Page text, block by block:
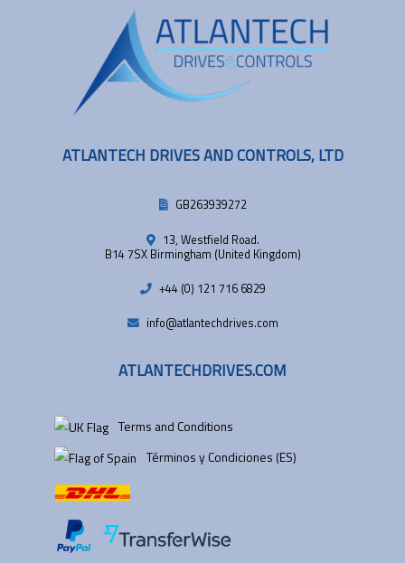
ATLANTECH DRIVES AND CONTROLS, LTD
GB263939272
13, Westfield Road.
B14 7SX Birmingham (United Kingdom)
+44 (0) 121 716 6829
info@atlantechdrives.com
ATLANTECHDRIVES.COM
Terms and Conditions
Términos y Condiciones (ES)